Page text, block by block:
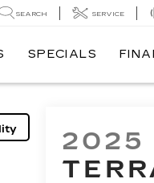
SEARCH SERVICE
SPECIALS
2025